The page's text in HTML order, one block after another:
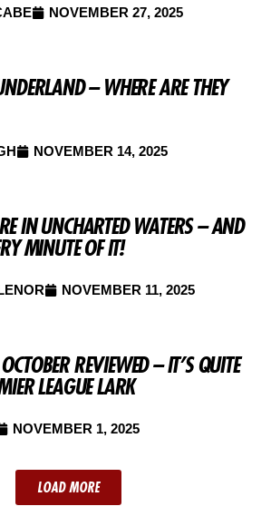
NOVEMBER 27, 2025
– WHERE ARE THEY
NOVEMBER 14, 2025
IN UNCHARTED WATERS – AND
MINUTE OF IT!
NOVEMBER 11, 2025
REVIEWED – IT’S QUITE
LEAGUE LARK
NOVEMBER 1, 2025
LOAD MORE